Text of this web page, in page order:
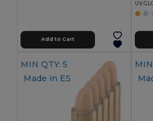
Add to Cart
MIN QTY: 5
Made in ES